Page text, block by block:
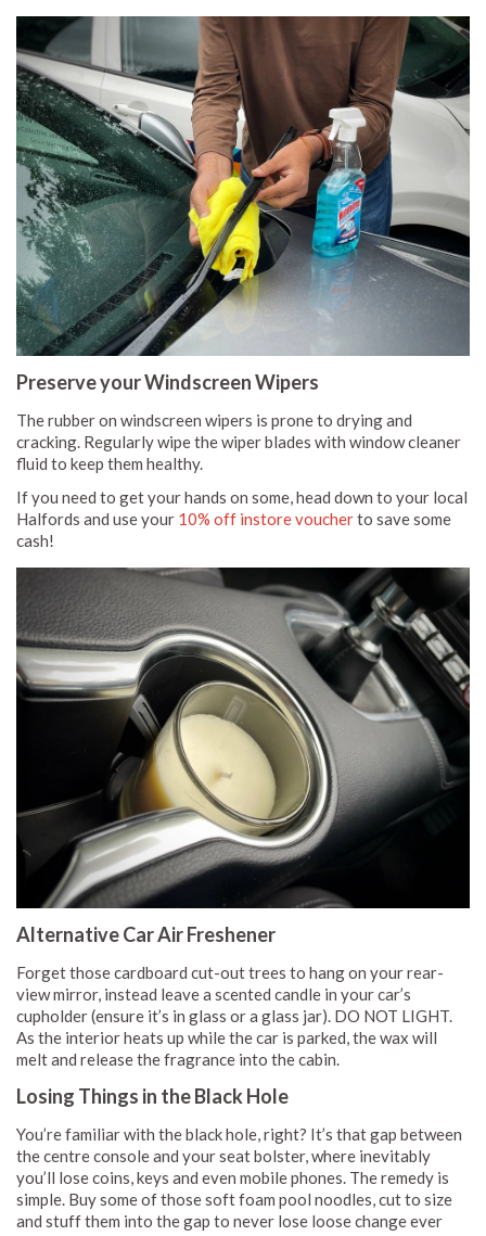
Preserve your Windscreen Wipers
The rubber on windscreen wipers is prone to drying and
cracking. Regularly wipe the wiper blades with window cleaner
fluid to keep them healthy.
If you need to get your hands on some, head down to your local
Halfords and use your 10% off instore voucherto save some
cash!
Alternative Car Air Freshener
Forget those cardboard cut-out trees to hang on your rear-
view mirror, instead leave a scented candle in your car’s
cupholder (ensure it’s in glass or a glass jar). DO NOT LIGHT.
As the interior heats up while the car is parked, the wax will
melt and release the fragrance into the cabin.
Losing Things in the Black Hole
You’re familiar with the black hole, right? It’s that gap between
the centre console and your seat bolster, where inevitably
you’ll lose coins, keys and even mobile phones. The remedy is
simple. Buy some of those soft foam pool noodles, cut to size
and stuff them into the gap to never lose loose change ever